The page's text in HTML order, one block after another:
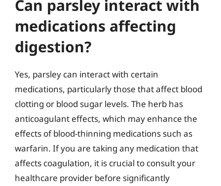
Can parsley interact with
medications affecting
digestion?
Yes, parsley can interact with certain
medications, particularly those that affect blood
clotting or blood sugar levels. The herb has
anticoagulant effects, which may enhance the
effects of blood-thinning medications such as
warfarin. If you are taking any medication that
affects coagulation, it is crucial to consult your
healthcare provider before significantly